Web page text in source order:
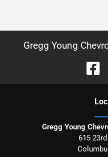
Gregg Young
Gregg Young
615